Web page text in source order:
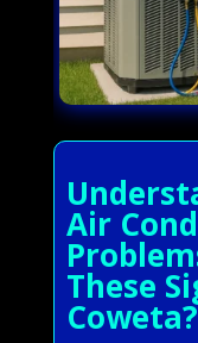
Air
These
Coweta?